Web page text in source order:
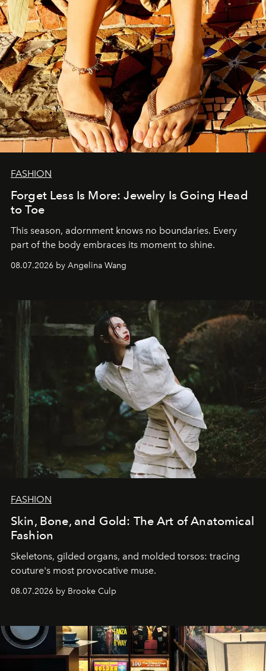
FASHION
Forget Less Is More: Jewelry Is Going Head
to Toe
This season, adornment knows no boundaries. Every
part of the body embraces its moment to shine.
08.07.2026 by Angelina Wang
FASHION
Skin, Bone, and Gold: The Art of Anatomical
Fashion
Skeletons, gilded organs, and molded torsos: tracing
couture's most provocative muse.
08.07.2026 by Brooke Culp